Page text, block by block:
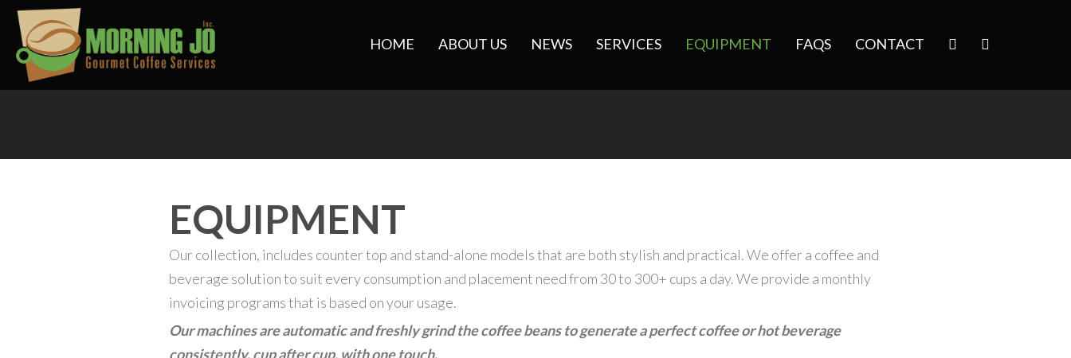
HOME ABOUT US NEWS SERVICES EQUIPMENT FAQS CONTACT
EQUIPMENT
Our collection, includes counter top and stand-alone models that are both stylish and practical. We offer a coffee and
beverage solution to suit every consumption and placement need from 30 to 300+ cups a day. We provide a monthly
invoicing programs that is based on your usage.
Our machines are automatic and freshly grind the coffee beans to generate a perfect coffee or hot beverage
consistently, cup after cup, with one touch.